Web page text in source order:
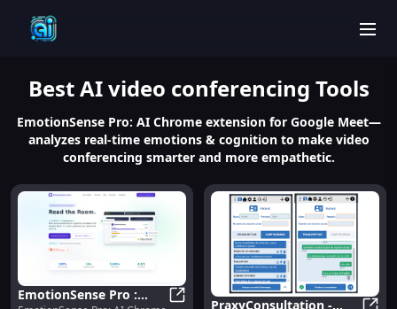
BestAI video conferencing Tools
EmotionSense Pro: AI Chrome extension for Google Meet—
analyzes real-time emotions & cognition to make video
conferencing smarter and more empathetic.
EmotionSense Pro :
PraxyConsultation -